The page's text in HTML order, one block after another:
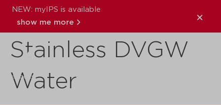
NEW: myIPS is available
show me more
VSH XPress
Stainless DVGW
Water